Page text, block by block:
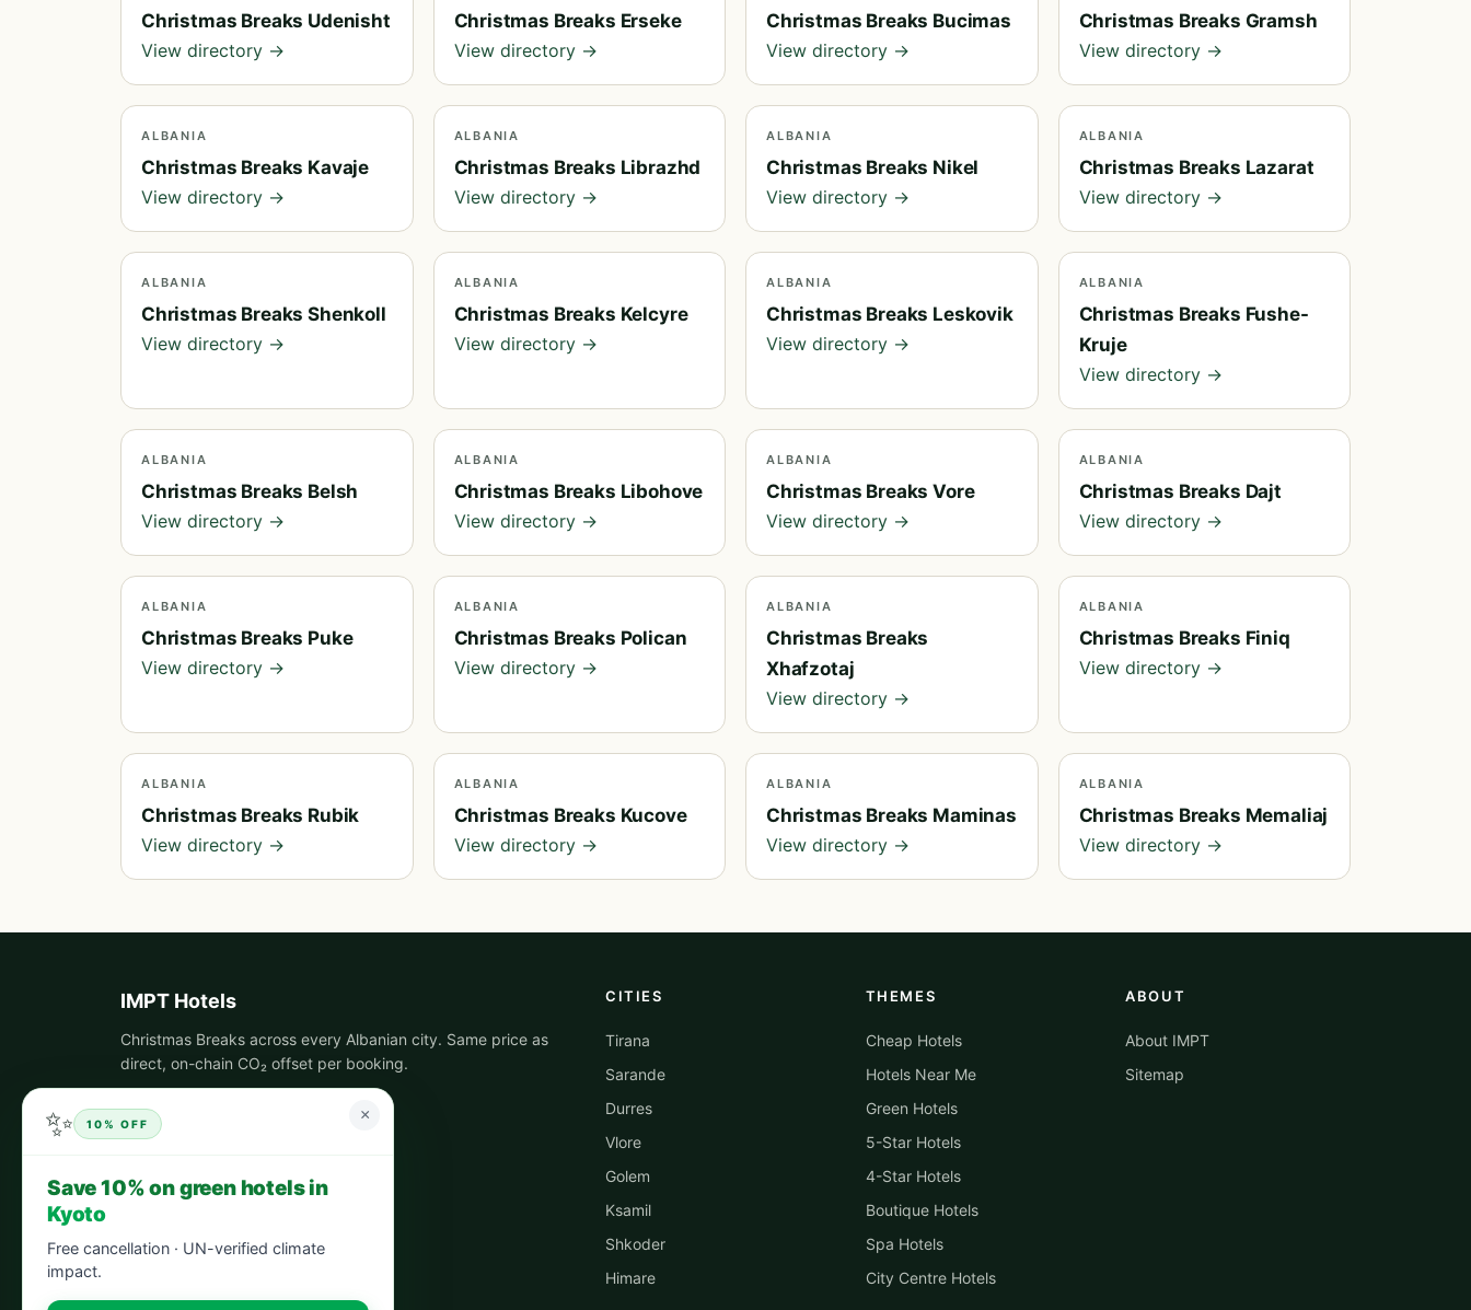
Christmas Breaks Udenisht
View directory →
Christmas Breaks Erseke
View directory →
Christmas Breaks Bucimas
View directory →
Christmas Breaks Gramsh
View directory →
ALBANIA
Christmas Breaks Kavaje
View directory →
ALBANIA
Christmas Breaks Librazhd
View directory →
ALBANIA
Christmas Breaks Nikel
View directory →
ALBANIA
Christmas Breaks Lazarat
View directory →
ALBANIA
Christmas Breaks Shenkoll
View directory →
ALBANIA
Christmas Breaks Kelcyre
View directory →
ALBANIA
Christmas Breaks Leskovik
View directory →
ALBANIA
Christmas Breaks Fushe-
Kruje
View directory →
ALBANIA
Christmas Breaks Belsh
View directory →
ALBANIA
Christmas Breaks Libohove
View directory →
ALBANIA
Christmas Breaks Vore
View directory →
ALBANIA
Christmas Breaks Dajt
View directory →
ALBANIA
Christmas Breaks Puke
View directory →
ALBANIA
Christmas Breaks Polican
View directory →
ALBANIA
Christmas Breaks
Xhafzotaj
View directory →
ALBANIA
Christmas Breaks Finiq
View directory →
ALBANIA
Christmas Breaks Rubik
View directory →
ALBANIA
Christmas Breaks Kucove
View directory →
ALBANIA
Christmas Breaks Maminas
View directory →
ALBANIA
Christmas Breaks Memaliaj
View directory →
IMPT Hotels
Christmas Breaks across every Albanian city. Same price as
direct, on-chain CO₂ offset per booking.
CITIES
Tirana
Sarande
Durres
Vlore
Golem
Ksamil
Shkoder
Himare
THEMES
Cheap Hotels
Hotels Near Me
Green Hotels
5-Star Hotels
4-Star Hotels
Boutique Hotels
Spa Hotels
City Centre Hotels
ABOUT
About IMPT
Sitemap
✨ 10% OFF ×
Save 10% on green hotels in
Kyoto
Free cancellation · UN-verified climate
impact.